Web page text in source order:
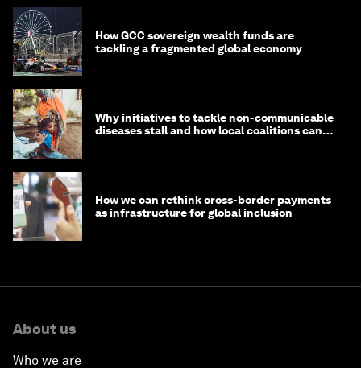
How GCC sovereign wealth funds are
tackling a fragmented global economy
Why initiatives to tackle non-communicable
diseases stall and how local coalitions can
How we can rethink cross-border payments
as infrastructure for global inclusion
About us
Who we are